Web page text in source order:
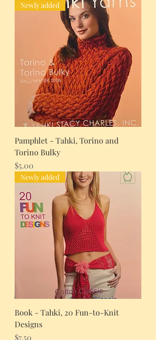
Newly added
Pamphlet - Tahki, Torino and
Torino Bulky
Price
$5.00
Newly added
Book - Tahki, 20 Fun-to-Knit
Designs
Price
$7.50